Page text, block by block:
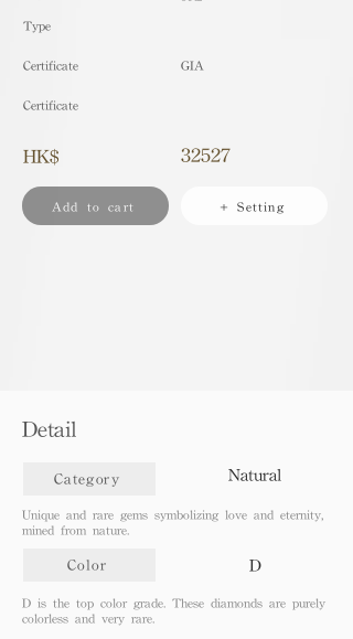
​Type
Certificate
Certificate
HK$
Add to cart
GIA
32527
+ Setting
Detail
Category Natural
Unique and rare gems symbolizing love and eternity,
mined from nature.
Color D
D is the top color grade. These diamonds are purely
colorless and very rare.